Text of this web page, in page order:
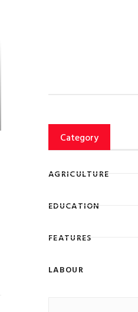
Category
AGRICULTURE
EDUCATION
FEATURES
LABOUR